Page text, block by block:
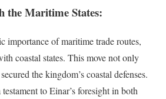
the Maritime States:
importance of maritime trade routes,
coastal states. This move not only
the kingdom’s coastal defenses.
to Einar’s foresight in both